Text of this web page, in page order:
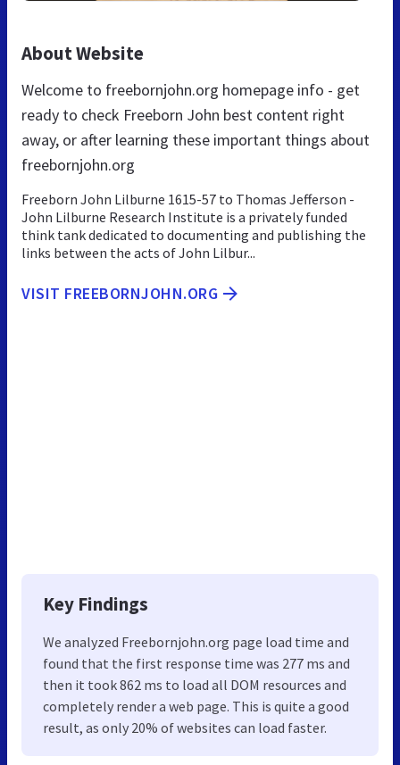
About Website
Welcome to freebornjohn.org homepage info - get
ready to check Freeborn John best content right
away, or after learning these important things about
freebornjohn.org
Freeborn John Lilburne 1615-57 to Thomas Jefferson -
John Lilburne Research Institute is a privately funded
think tank dedicated to documenting and publishing the
links between the acts of John Lilbur...
VISIT FREEBORNJOHN.ORG
Key Findings
We analyzed Freebornjohn.org page load time and
found that the first response time was 277 ms and
then it took 862 ms to load all DOM resources and
completely render a web page. This is quite a good
result, as only 20% of websites can load faster.